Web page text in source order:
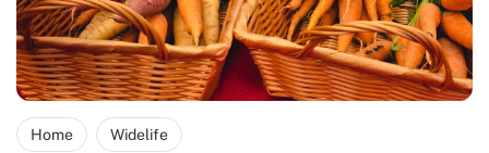
Home Widelife